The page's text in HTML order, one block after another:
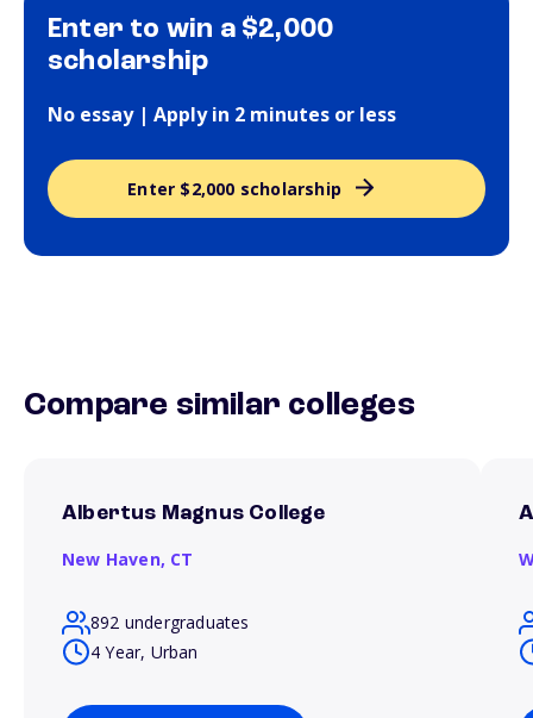
Enter to win a $2,000
scholarship
No essay | Apply in 2 minutes or less
Enter $2,000 scholarship
Compare similar colleges
Albertus Magnus College
New Haven, CT
892 undergraduates
4 Year, Urban